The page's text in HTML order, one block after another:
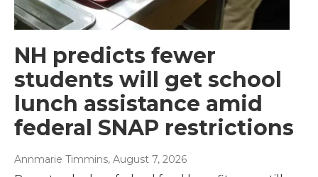
NH predicts fewer
students will get school
lunch assistance amid
federal SNAP restrictions
Annmarie Timmins, August 7, 2026